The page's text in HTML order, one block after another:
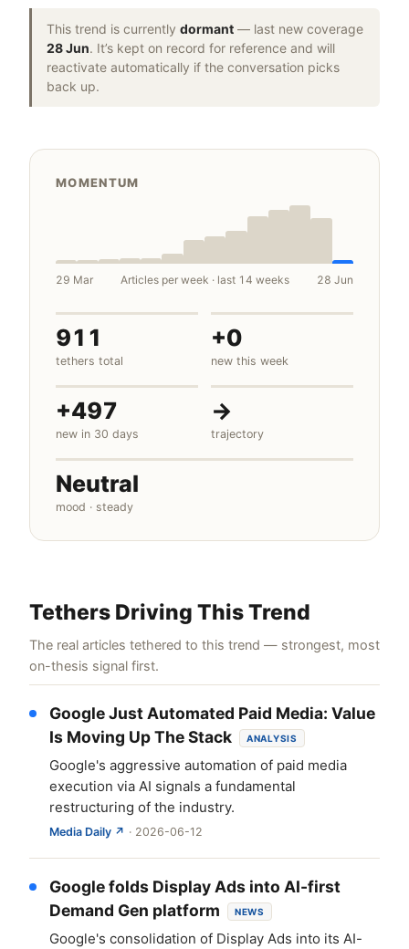
This trend is currently dormant — last new coverage
28 Jun. It’s kept on record for reference and will
reactivate automatically if the conversation picks
back up.
MOMENTUM
29 Mar Articles per week · last 14 weeks 28 Jun
911
tethers total
+0
new this week
+497
new in 30 days
→
trajectory
Neutral
mood · steady
Tethers Driving This Trend
The real articles tethered to this trend — strongest, most
on-thesis signal first.
Google Just Automated Paid Media: Value
Is Moving Up The Stack
ANALYSIS
Google's aggressive automation of paid media
execution via AI signals a fundamental
restructuring of the industry.
Media Daily ↗ · 2026-06-12
Google folds Display Ads into AI-first
Demand Gen platform
NEWS
Google's consolidation of Display Ads into its AI-